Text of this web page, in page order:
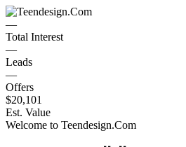
—
Total Interest
—
Leads
—
Offers
$20,101
Est. Value
Welcome to Teendesign.Com